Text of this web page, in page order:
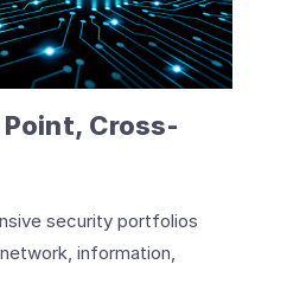
Cross-
security portfolios
information,